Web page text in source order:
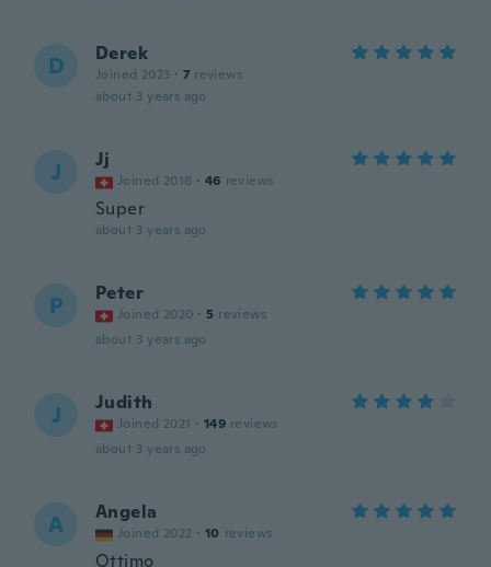
D Derek
Joined 2023 · 7 reviews
about 3 years ago
J Jj
Joined 2016 · 46 reviews
Super
about 3 years ago
P Peter
Joined 2020 · 5 reviews
about 3 years ago
J Judith
Joined 2021 · 149 reviews
about 3 years ago
A Angela
Joined 2022 · 10 reviews
Ottimo